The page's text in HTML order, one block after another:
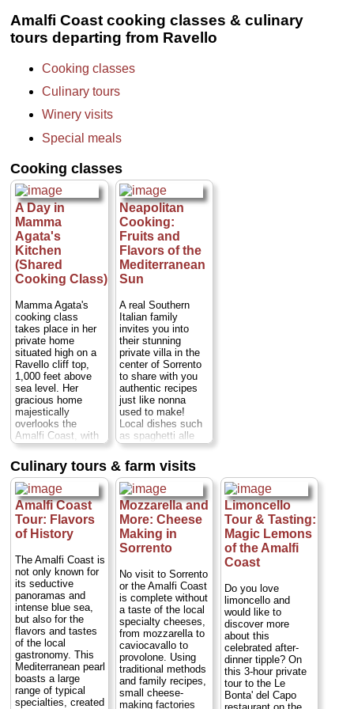
» book:
layers of ash,
bringing to light a
fascinating picture
Departing from and
returning to your
hotel, this tour
takes you back in
time, starting with a
visit to the
archaeological site
at Pompeii before
winery on the
slopes of Mt,
Vesuvius...
Duration:8 hours;
Cost:from $455
per person
» book:
Amalfi Coast cooking classes & culinary
tours departing from Ravello
Cooking classes
Culinary tours
Winery visits
Special meals
Cooking classes
A Day in
Mamma
Agata's
Kitchen
(Shared
Cooking Class)
Mamma Agata's
cooking class
takes place in her
private home
situated high on a
Ravello cliff top,
1,000 feet above
sea level. Her
gracious home
majestically
overlooks the
Amalfi Coast, with
wonderful terraces
and a spacious
garden full of lemon
trees, fruit trees,
flowers, vegetables
and poultry.
Mamma Agata has
been the chef for
many major
Hollywood actors
and actresses,
including Elizabeth
Taylor, Humphrey
Bogart and Fred
Astaire...Duration:
5 hours; Cost:from
$271...
» book:
Neapolitan
Cooking:
Fruits and
Flavors of the
Mediterranean
Sun
A real Southern
Italian family
invites you into
their stunning
private villa in the
center of Sorrento
to share with you
authentic recipes
just like nonna
used to make!
Local dishes such
as spaghetti alle
vongole (spaghetti
with clams),
Sorrentine-style
gnocchi, lemon
chicken or eggplant
parmesan - a
scrumptious, multi-
course meal of
whatever is in
season at that time
couldn't be more
special: the villa is
surrounded by a
gorgeous,
manicured garden
full of palms,
colorful flowers,
fountains, fragrant
orange and lemon
trees and...
Duration:4.5
Culinary tours & farm visits
Amalfi Coast
Tour: Flavors
of History
The Amalfi Coast is
not only known for
its seductive
panoramas and
intense blue sea,
but also for the
flavors and tastes
of the local
gastronomy. This
Mediterranean pearl
boasts a large
range of typical
specialties, created
Mozzarella and
More: Cheese
Making in
Sorrento
No visit to Sorrento
or the Amalfi Coast
is complete without
a taste of the local
specialty cheeses,
from mozzarella to
caviocavallo to
provolone. Using
traditional methods
and family recipes,
small cheese-
making factories
Limoncello
Tour & Tasting:
Magic Lemons
of the Amalfi
Coast
Do you love
limoncello and
would like to
discover more
about this
celebrated after-
dinner tipple? On
this 3-hour private
tour to the Le
Bonta' del Capo